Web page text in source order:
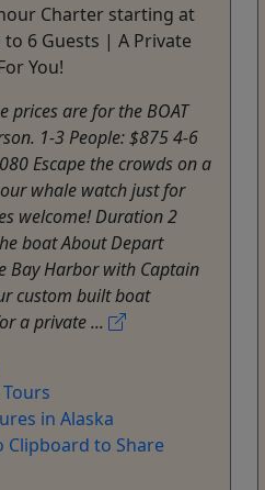
Charter starting at
6 Guests | A Private
You!
prices are for the BOAT
1-3 People: $875 4-6
Escape the crowds on a
whale watch just for
welcome! Duration 2
boat About Depart
Bay Harbor with Captain
custom built boat
a private ...
in Alaska
Clipboard to Share